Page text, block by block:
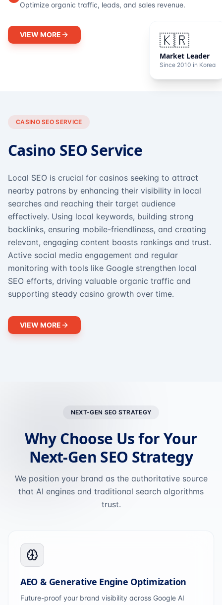
🇰🇷
Market Leader
Since 2010 in Korea
Optimize organic traffic, leads, and sales revenue.
VIEW MORE
CASINO SEO SERVICE
Casino SEO Service
Local SEO is crucial for casinos seeking to attract
nearby patrons by enhancing their visibility in local
searches and reaching their target audience
effectively. Using local keywords, building strong
backlinks, ensuring mobile-friendliness, and creating
relevant, engaging content boosts rankings and trust.
Active social media engagement and regular
monitoring with tools like Google strengthen local
SEO efforts, driving valuable organic traffic and
supporting steady casino growth over time.
VIEW MORE
NEXT-GEN SEO STRATEGY
Why Choose Us for Your
Next-Gen SEO Strategy
We position your brand as the authoritative source
that AI engines and traditional search algorithms
trust.
AEO & Generative Engine Optimization
Future-proof your brand visibility across Google AI